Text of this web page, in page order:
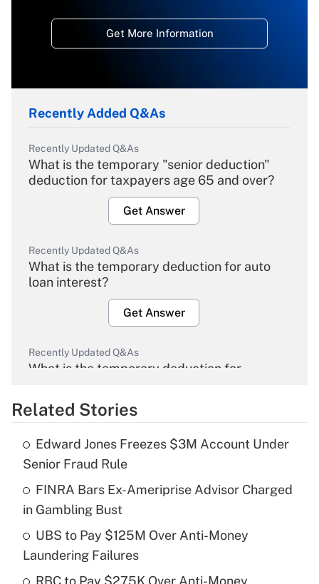
Get More Information
Recently Added Q&As
Recently Updated Q&As
What is the temporary "senior deduction"
deduction for taxpayers age 65 and over?
Get Answer
Recently Updated Q&As
What is the temporary deduction for auto
loan interest?
Get Answer
Recently Updated Q&As
What is the temporary deduction for
Get Answer
What is the temporary deduction for tip
income?
Recently Updated Q&As
What is a high deductible health plan for
Related Stories
Edward Jones Freezes $3M Account Under
Senior Fraud Rule
FINRA Bars Ex-Ameriprise Advisor Charged
in Gambling Bust
UBS to Pay $125M Over Anti-Money
Laundering Failures